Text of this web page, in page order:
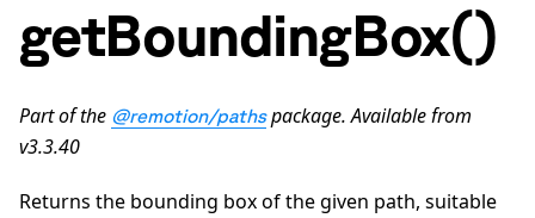
getBoundingBox()
Part of the @remotion/pathspackage. Available from
v3.3.40
Returns the bounding box of the given path, suitable